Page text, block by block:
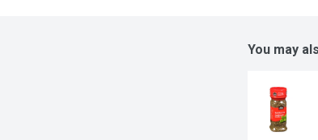
You may